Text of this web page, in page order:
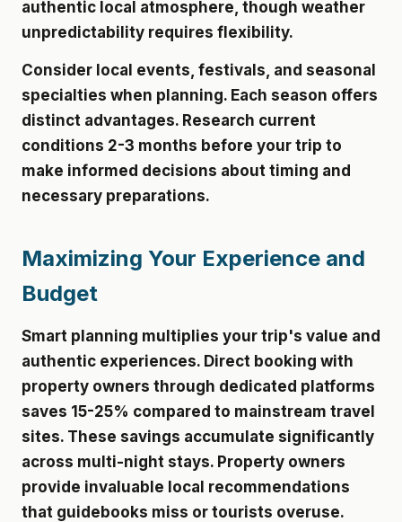
authentic local atmosphere, though weather
unpredictability requires flexibility.
Consider local events, festivals, and seasonal
specialties when planning. Each season offers
distinct advantages. Research current
conditions 2-3 months before your trip to
make informed decisions about timing and
necessary preparations.
Maximizing Your Experience and
Budget
Smart planning multiplies your trip's value and
authentic experiences. Direct booking with
property owners through dedicated platforms
saves 15-25% compared to mainstream travel
sites. These savings accumulate significantly
across multi-night stays. Property owners
provide invaluable local recommendations
that guidebooks miss or tourists overuse.